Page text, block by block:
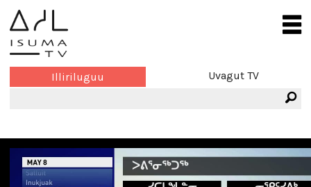
Illiriluguu Uvagut TV